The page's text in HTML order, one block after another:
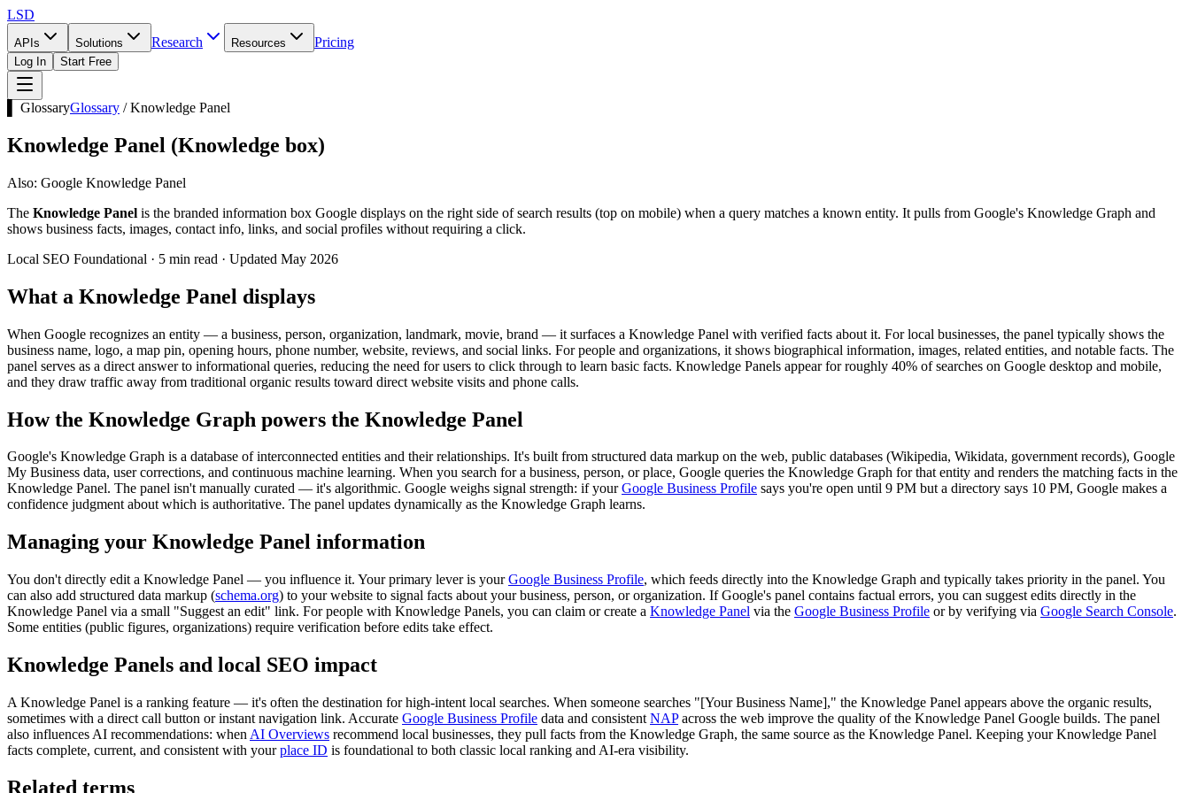
LSD
APIs Solutions Research Resources Pricing
Log In Start Free
▌ GlossaryGlossary /Knowledge Panel
Knowledge Panel (Knowledge box)
Also: Google Knowledge Panel
The Knowledge Panel is the branded information box Google displays on the right side of search results (top on mobile) when a query matches a known entity. It pulls from Google's Knowledge Graph and
shows business facts, images, contact info, links, and social profiles without requiring a click.
Local SEO Foundational · 5 min read · Updated May 2026
What a Knowledge Panel displays
When Google recognizes an entity — a business, person, organization, landmark, movie, brand — it surfaces a Knowledge Panel with verified facts about it. For local businesses, the panel typically shows the
business name, logo, a map pin, opening hours, phone number, website, reviews, and social links. For people and organizations, it shows biographical information, images, related entities, and notable facts. The
panel serves as a direct answer to informational queries, reducing the need for users to click through to learn basic facts. Knowledge Panels appear for roughly 40% of searches on Google desktop and mobile,
and they draw traffic away from traditional organic results toward direct website visits and phone calls.
How the Knowledge Graph powers the Knowledge Panel
Google's Knowledge Graph is a database of interconnected entities and their relationships. It's built from structured data markup on the web, public databases (Wikipedia, Wikidata, government records), Google
My Business data, user corrections, and continuous machine learning. When you search for a business, person, or place, Google queries the Knowledge Graph for that entity and renders the matching facts in the
Knowledge Panel. The panel isn't manually curated — it's algorithmic. Google weighs signal strength: if yourGoogle Business Profile says you're open until 9 PM but a directory says 10 PM, Google makes a
confidence judgment about which is authoritative. The panel updates dynamically as the Knowledge Graph learns.
Managing your Knowledge Panel information
You don't directly edit a Knowledge Panel — you influence it. Your primary lever is yourGoogle Business Profile, which feeds directly into the Knowledge Graph and typically takes priority in the panel. You
can also add structured data markup (schema.org) to your website to signal facts about your business, person, or organization. If Google's panel contains factual errors, you can suggest edits directly in the
Knowledge Panel via a small "Suggest an edit" link. For people with Knowledge Panels, you can claim or create a Knowledge Panel via the Google Business Profile or by verifying via Google Search Console.
Some entities (public figures, organizations) require verification before edits take effect.
Knowledge Panels and local SEO impact
A Knowledge Panel is a ranking feature — it's often the destination for high-intent local searches. When someone searches "[Your Business Name]," the Knowledge Panel appears above the organic results,
sometimes with a direct call button or instant navigation link. Accurate Google Business Profile data and consistent NAPacross the web improve the quality of the Knowledge Panel Google builds. The panel
also influences AI recommendations: when AI Overviews recommend local businesses, they pull facts from the Knowledge Graph, the same source as the Knowledge Panel. Keeping your Knowledge Panel
facts complete, current, and consistent with yourplace ID is foundational to both classic local ranking and AI-era visibility.
Related terms